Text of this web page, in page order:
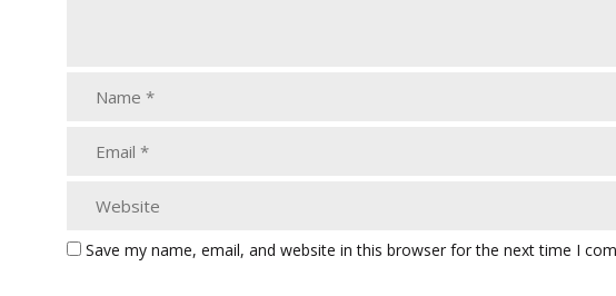
Save my name, email, and website in this browser for the next time I